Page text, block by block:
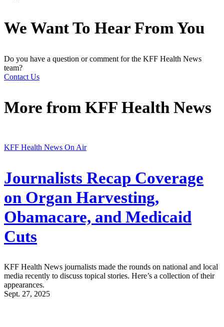
We Want To Hear From You
Do you have a question or comment for the KFF Health News
team?
Contact Us
More from KFF Health News
KFF Health News On Air
Journalists Recap Coverage
on Organ Harvesting,
Obamacare, and Medicaid
Cuts
KFF Health News journalists made the rounds on national and local
media recently to discuss topical stories. Here’s a collection of their
appearances.
Sept. 27, 2025